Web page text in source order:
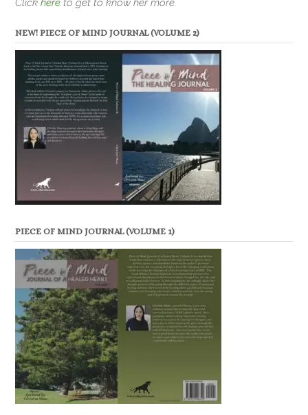
Click here to get to know her more.
NEW! PIECE OF MIND JOURNAL (VOLUME 2)
PIECE OF MIND JOURNAL (VOLUME 1)